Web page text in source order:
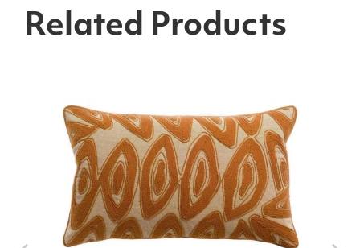
Related Products